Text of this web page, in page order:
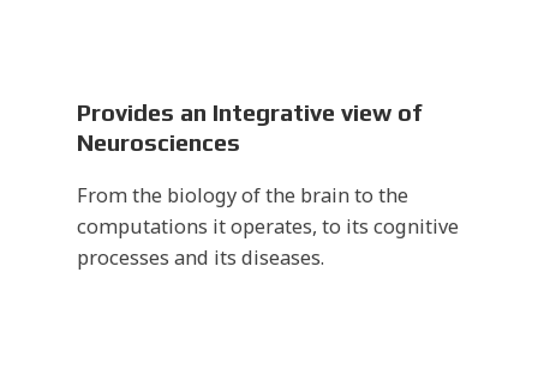
Provides an Integrative view of
Neurosciences
From the biology of the brain to the
computations it operates, to its cognitive
processes and its diseases.